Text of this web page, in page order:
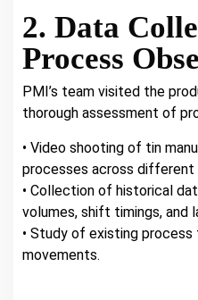
2. Data
Process
PMI’s team visited the
thorough assessment of
• Video shooting of tin
processes across different
• Collection of historical
volumes, shift timings, and
• Study of existing
movements.